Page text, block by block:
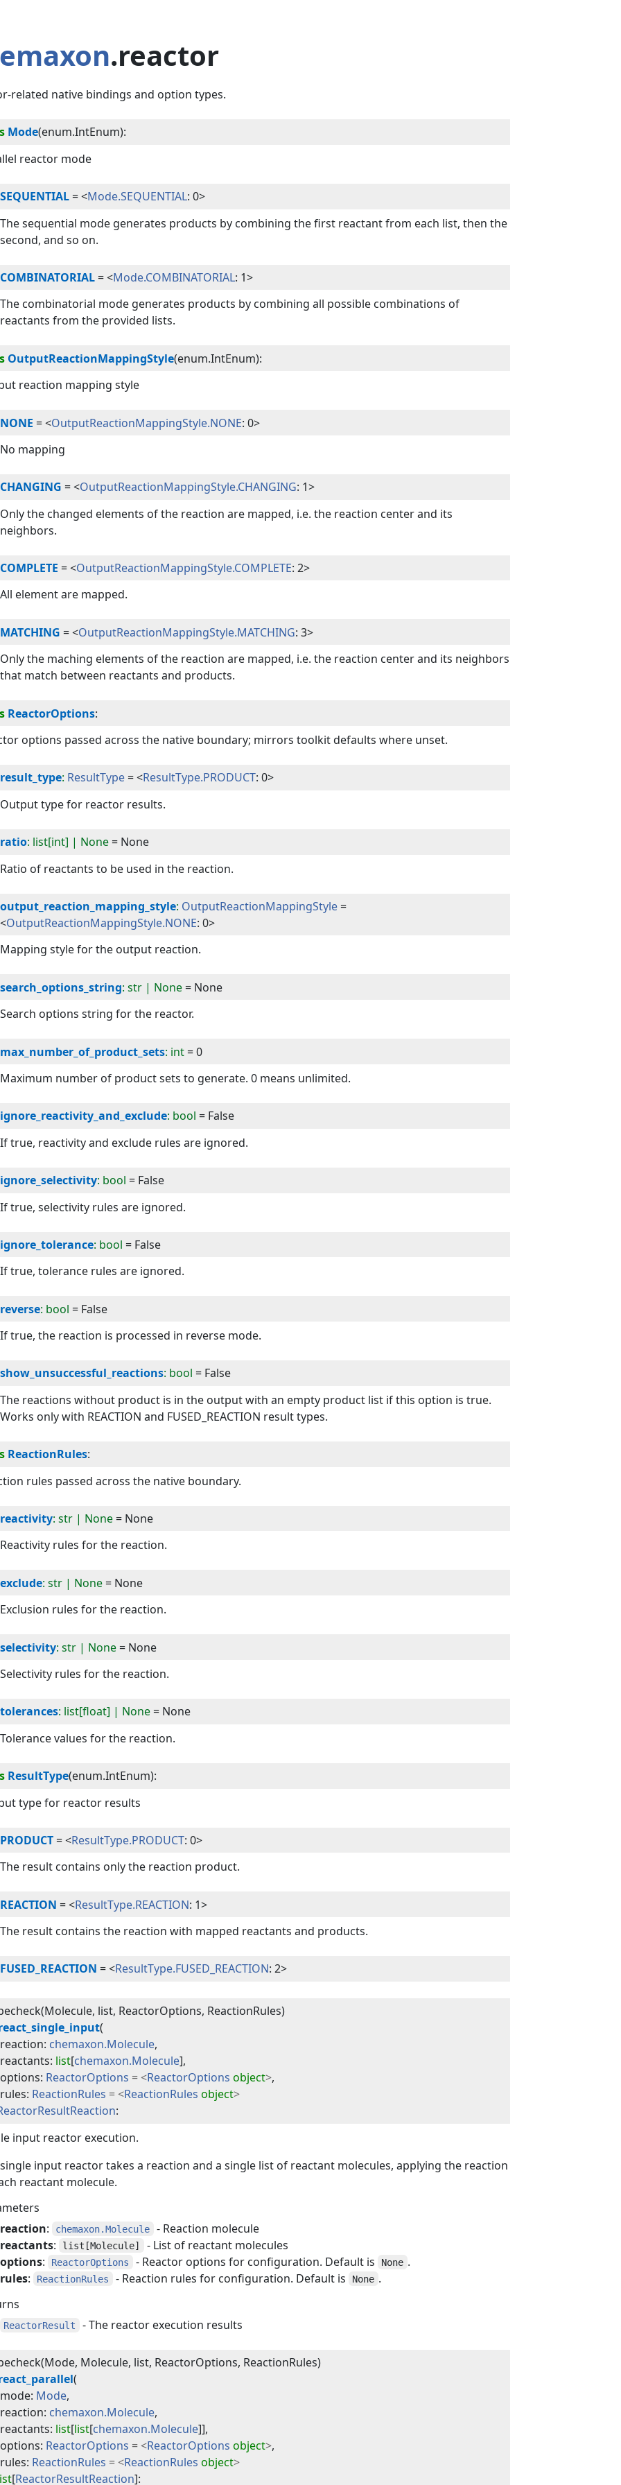
.reactor
related native bindings and option types.
Mode(enum.IntEnum):
reactor mode
SEQUENTIAL=<Mode.SEQUENTIAL: 0>
The sequential mode generates products by combining the first reactant from each list, then the
second, and so on.
COMBINATORIAL=<Mode.COMBINATORIAL: 1>
The combinatorial mode generates products by combining all possible combinations of
reactants from the provided lists.
OutputReactionMappingStyle(enum.IntEnum):
reaction mapping style
NONE =<OutputReactionMappingStyle.NONE: 0>
No mapping
CHANGING =<OutputReactionMappingStyle.CHANGING: 1>
Only the changed elements of the reaction are mapped, i.e. the reaction center and its
neighbors.
COMPLETE =<OutputReactionMappingStyle.COMPLETE: 2>
All element are mapped.
MATCHING =<OutputReactionMappingStyle.MATCHING: 3>
Only the maching elements of the reaction are mapped, i.e. the reaction center and its neighbors
that match between reactants and products.
ReactorOptions:
options passed across the native boundary; mirrors toolkit defaults where unset.
result_type: ResultType=<ResultType.PRODUCT: 0>
Output type for reactor results.
ratio: list[int] | None= None
Ratio of reactants to be used in the reaction.
output_reaction_mapping_style: OutputReactionMappingStyle=
<OutputReactionMappingStyle.NONE: 0>
Mapping style for the output reaction.
search_options_string: str | None= None
Search options string for the reactor.
max_number_of_product_sets: int=0
Maximum number of product sets to generate. 0 means unlimited.
ignore_reactivity_and_exclude: bool = False
If true, reactivity and exclude rules are ignored.
ignore_selectivity: bool = False
If true, selectivity rules are ignored.
ignore_tolerance: bool = False
If true, tolerance rules are ignored.
reverse: bool = False
If true, the reaction is processed in reverse mode.
show_unsuccessful_reactions: bool = False
The reactions without product is in the output with an empty product list if this option is true.
Works only with REACTION and FUSED_REACTION result types.
ReactionRules:
rules passed across the native boundary.
reactivity: str | None= None
Reactivity rules for the reaction.
exclude: str | None= None
Exclusion rules for the reaction.
selectivity: str | None= None
Selectivity rules for the reaction.
tolerances: list[float] | None= None
Tolerance values for the reaction.
ResultType(enum.IntEnum):
type for reactor results
PRODUCT=<ResultType.PRODUCT: 0>
The result contains only the reaction product.
REACTION =<ResultType.REACTION: 1>
The result contains the reaction with mapped reactants and products.
FUSED_REACTION =<ResultType.FUSED_REACTION: 2>
list, ReactorOptions, ReactionRules)
(
reaction: chemaxon.Molecule,
reactants: list[chemaxon.Molecule],
options: ReactorOptions =<ReactorOptions object>,
rules: ReactionRules =<ReactionRules object>
:
input reactor execution.
input reactor takes a reaction and a single list of reactant molecules, applying the reaction
reactant molecule.
reaction: chemaxon.Molecule
- Reaction molecule
reactants: list[Molecule]
- List of reactant molecules
options: ReactorOptions - Reactor options for configuration. Default is None .
rules: ReactionRules - Reaction rules for configuration. Default is None .
ReactorResult - The reactor execution results
Molecule, list, ReactorOptions, ReactionRules)
(
mode: Mode,
reaction: chemaxon.Molecule,
reactants: list[list[chemaxon.Molecule]],
options: ReactorOptions =<ReactorOptions object>,
rules: ReactionRules =<ReactionRules object>
[ReactorResultReaction]: